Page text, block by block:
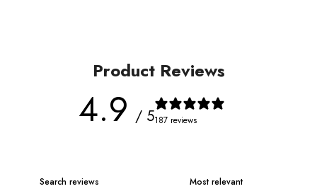
Product Reviews
4.9 / 5187 reviews